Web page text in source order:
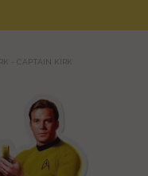
- CAPTAIN KIRK